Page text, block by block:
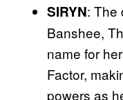
SIRYN: The
Banshee,
name for
Factor,
powers as